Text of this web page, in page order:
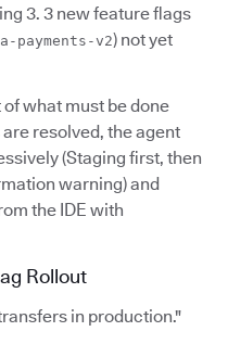
3. 3 new feature flags
payments-v2) not yet
what must be done
resolved, the agent
(Staging first, then
warning) and
the IDE with
Rollout
in production."